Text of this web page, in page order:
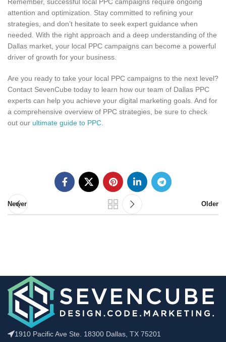
attention and optimization. Stay committed to refining your
strategies, and don’t hesitate to seek expert guidance when
needed. With the right approach and a deep understanding of the
Dallas market, your local PPC campaigns can become a powerful
driver of growth for your business.
Are you ready to take your local PPC campaigns to the next level?
Contact SevenCube today to learn how our team of Dallas PPC
experts can help you achieve your digital marketing goals. And for
a comprehensive overview of PPC strategies, be sure to check
out our ultimate guide to PPC.
Newer Older
1910 Pacific Ave Ste. 18300 Dallas, TX 75201